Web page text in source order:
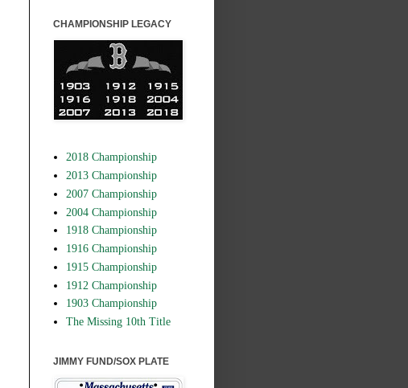
CHAMPIONSHIP LEGACY
2018 Championship
2013 Championship
2007 Championship
2004 Championship
1918 Championship
1916 Championship
1915 Championship
1912 Championship
1903 Championship
The Missing 10th Title
JIMMY FUND/SOX PLATE